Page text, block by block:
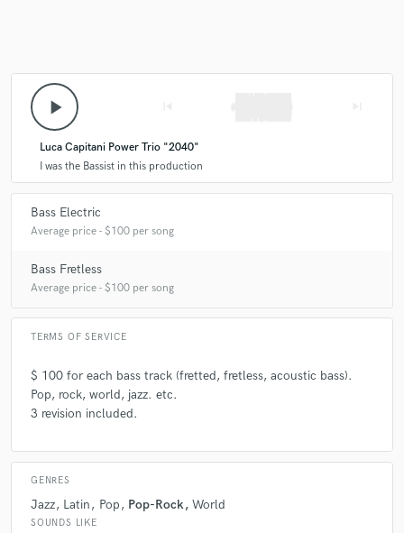
play_arrow
Luca Capitani Power Trio "2040"
I was the Bassist in this production
Bass Electric
Average price - $100 per song
Bass Fretless
Average price - $100 per song
TERMS OF SERVICE
$ 100 for each bass track (fretted, fretless, acoustic bass).
Pop, rock, world, jazz. etc.
3 revision included.
GENRES
Jazz Latin Pop Pop-Rock World
SOUNDS LIKE